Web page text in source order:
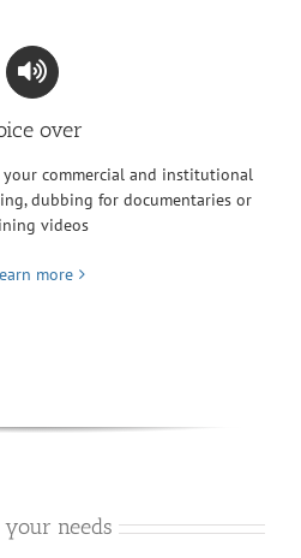
over
your commercial and institutional
dubbing for documentaries or
videos
more
needs